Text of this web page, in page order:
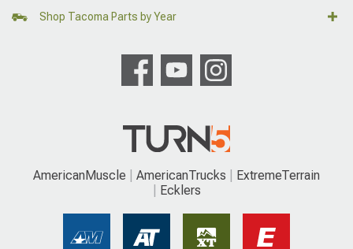
Shop Tacoma Parts by Year
AmericanMuscle AmericanTrucks
ExtremeTerrain
Ecklers